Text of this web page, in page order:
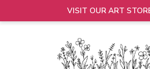
VISIT OUR ART